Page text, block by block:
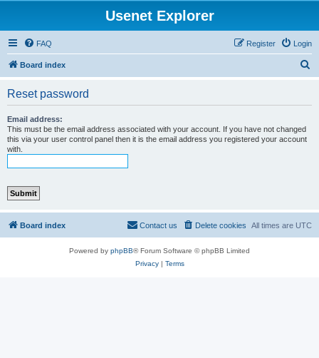
Usenet Explorer
FAQ Login
Register
Board index
Reset password
Email address:
This must be the email address associated with your account. If you have not changed
this via your user control panel then it is the email address you registered your account
with.
Board index All times are UTC
Delete cookies
Contact us
Powered by phpBB® Forum Software © phpBB Limited
Privacy| Terms